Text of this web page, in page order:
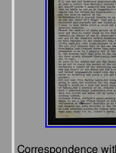
Correspondence